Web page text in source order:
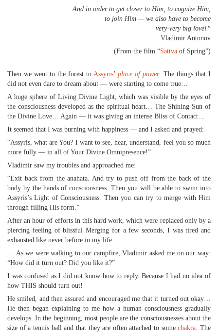
And in order to get closer to Him, to cognize Him,
to join Him — we also have to become
very-very big love!”
Vladimir Antonov
(From the film “Sattva of Spring”)
Then we went to the forest to Assyris’ place of power. The things that I
did not even dare to dream about — were starting to come true…
A huge sphere of Living Divine Light, which was visible by the eyes of
the consciousness developed as the spiritual heart… The Shining Sun of
the Divine Love… Again — it was giving an intense Bliss of Contact…
It seemed that I was burning with happiness — and I asked and prayed:
“Assyris, what are You? I want to see, hear, understand, feel you so much
more fully — in all of Your Divine Omnipresence!”
Vladimir saw my troubles and approached me:
“Exit back from the anahata. And try to push off from the back of the
body by the hands of consciousness. Then you will be able to swim into
Assyris’s Light of Consciousness. Then you can try to merge with Him
through filling His form.”
After an hour of efforts in this hard work, which were replaced only by a
piercing feeling of blissful Merging for a few seconds, I was tired and
exhausted like never before in my life.
… As we were walking to our campfire, Vladimir asked me on our way:
“How did it turn out? Did you like it?”
I was confused as I did not know how to reply. Because I had no idea of
how THIS should turn out!
He smiled, and then assured and encouraged me that it turned out okay…
He then began explaining to me how a human consciousness gradually
develops. In the beginning, most people are the consciousnesses about the
size of a tennis ball and that they are often attached to somechakra. The